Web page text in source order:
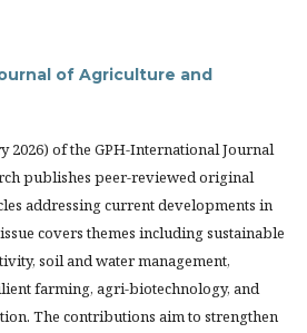
of Agriculture and
2026) of the GPH-International Journal
publishes peer-reviewed original
addressing current developments in
covers themes including sustainable
soil and water management,
farming, agri-biotechnology, and
The contributions aim to strengthen